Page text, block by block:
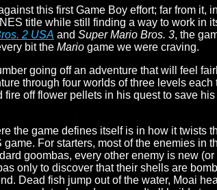
this first Game Boy effort; far from it,
title while still finding a way to work in
2 USA and Super Mario Bros. 3, the
bit the Mario game we were craving.
going off an adventure that will feel
through four worlds of three levels each
off flower pellets in his quest to save his
the game defines itself is in how it twists
game. For starters, most of the enemies in
goombas, every other enemy is new
only to discover that their shells are
Dead fish jump out of the water, Moai